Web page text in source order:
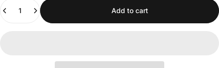
Quantity
Add to cart